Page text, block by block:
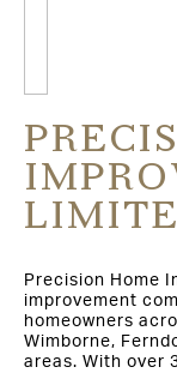
Precision Home
improvement
homeowners
Wimborne,
areas. With over